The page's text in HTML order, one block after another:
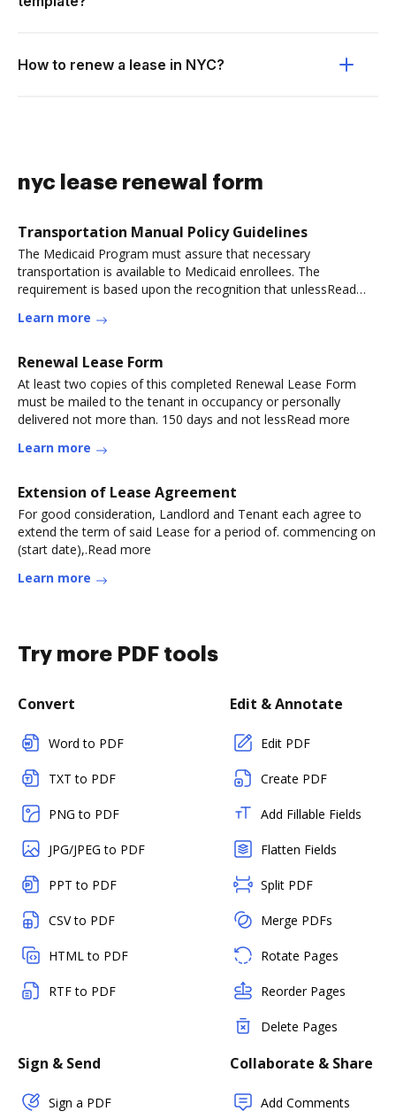
How to renew a lease in NYC?
nyc lease renewal form
Transportation Manual Policy Guidelines
The Medicaid Program must assure that necessary
transportation is available to Medicaid enrollees. The
requirement is based upon the recognition that unlessRead
Learn more
Renewal Lease Form
At least two copies of this completed Renewal Lease Form
must be mailed to the tenant in occupancy or personally
delivered not more than. 150 days and not lessRead more
Learn more
Extension of Lease Agreement
For good consideration, Landlord and Tenant each agree to
extend the term of said Lease for a period of. commencing on
(start date),.Read more
Learn more
Try more PDF tools
Convert
Word to PDF
TXT to PDF
PNG to PDF
JPG/JPEG to PDF
PPT to PDF
CSV to PDF
HTML to PDF
RTF to PDF
Edit & Annotate
Edit PDF
Create PDF
Add Fillable Fields
Flatten Fields
Split PDF
Merge PDFs
Rotate Pages
Reorder Pages
Delete Pages
Sign & Send
Sign a PDF
Collaborate & Share
Add Comments